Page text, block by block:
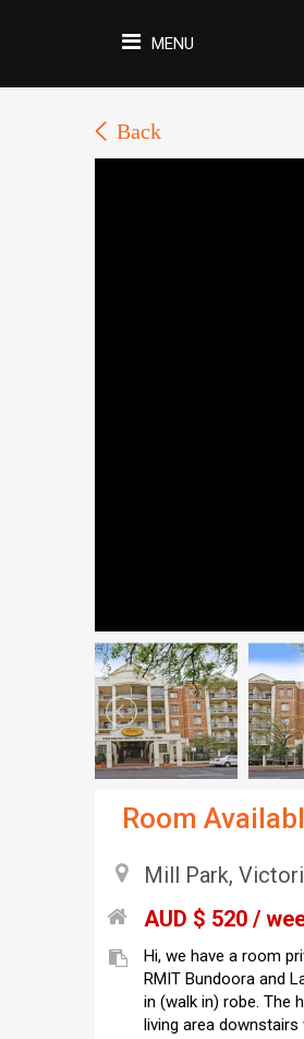
MENU
Back
Room
Mill Park,
AUD $ 520 /
Hi, we have a room
RMIT Bundoora and
in (walk in) robe. The
living area